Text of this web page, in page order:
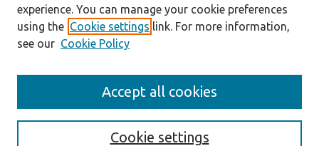
Enter search terms:
experience. You can manage your cookie preferences
using the Cookie settings link. For more information,
see our Cookie Policy
Cookie settings
Accept all cookies